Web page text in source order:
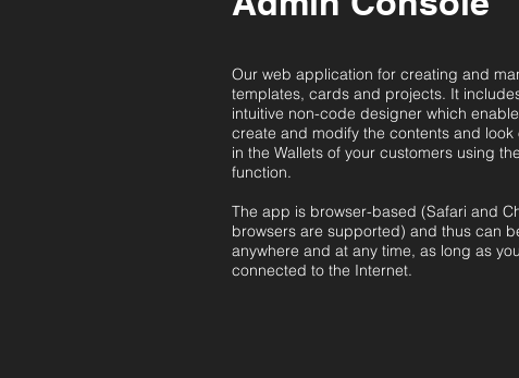
Our web application for creating and
templates, cards and projects. It
intuitive non-code designer which
create and modify the contents and
in the Wallets of your customers using
function.
The app is browser-based (Safari and
browsers are supported) and thus can
anywhere and at any time, as long as
connected to the Internet.